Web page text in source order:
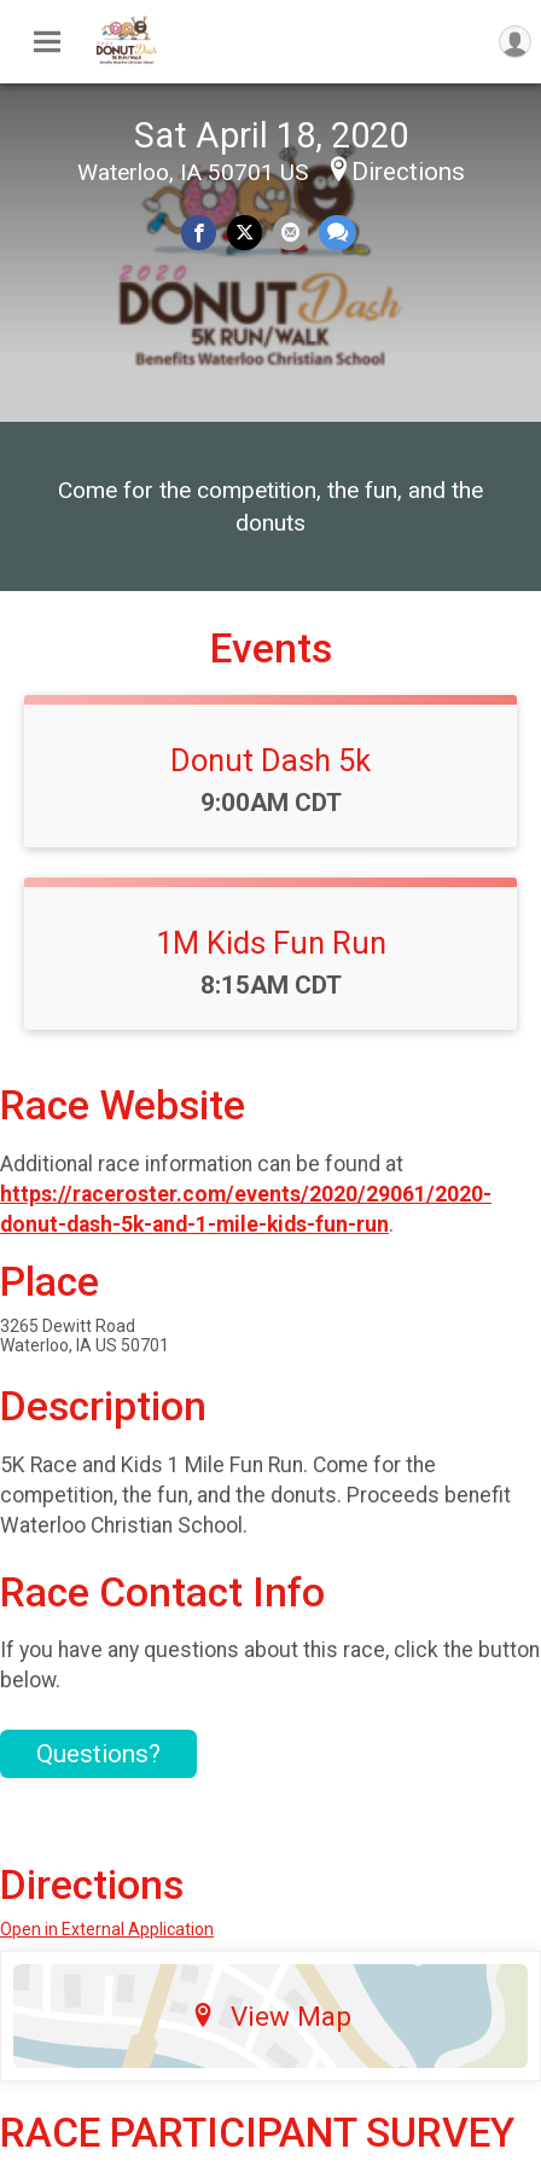
Sat April 18, 2020
Waterloo, IA 50701 US Directions
Come for the competition, the fun, and the
donuts
Events
Donut Dash 5k
Time:
9:00AM CDT
1M Kids Fun Run
Time:
8:15AM CDT
Race Website
Additional race information can be found at
https://raceroster.com/events/2020/29061/2020-
donut-dash-5k-and-1-mile-kids-fun-run.
Place
3265 Dewitt Road
Waterloo, IA US 50701
Description
5K Race and Kids 1 Mile Fun Run. Come for the
competition, the fun, and the donuts. Proceeds benefit
Waterloo Christian School.
Race Contact Info
If you have any questions about this race, click the button
below.
Questions?
Directions
Open in External Application
View Map
RACE PARTICIPANT SURVEY